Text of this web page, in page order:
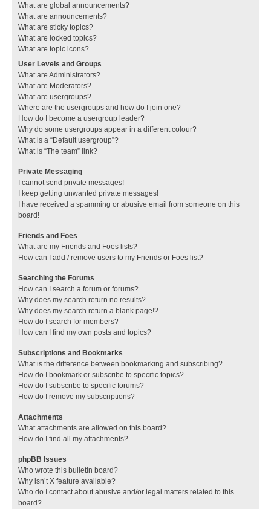
What are global announcements?
What are announcements?
What are sticky topics?
What are locked topics?
What are topic icons?
User Levels and Groups
What are Administrators?
What are Moderators?
What are usergroups?
Where are the usergroups and how do I join one?
How do I become a usergroup leader?
Why do some usergroups appear in a different colour?
What is a “Default usergroup”?
What is “The team” link?
Private Messaging
I cannot send private messages!
I keep getting unwanted private messages!
I have received a spamming or abusive email from someone on this
board!
Friends and Foes
What are my Friends and Foes lists?
How can I add / remove users to my Friends or Foes list?
Searching the Forums
How can I search a forum or forums?
Why does my search return no results?
Why does my search return a blank page!?
How do I search for members?
How can I find my own posts and topics?
Subscriptions and Bookmarks
What is the difference between bookmarking and subscribing?
How do I bookmark or subscribe to specific topics?
How do I subscribe to specific forums?
How do I remove my subscriptions?
Attachments
What attachments are allowed on this board?
How do I find all my attachments?
phpBB Issues
Who wrote this bulletin board?
Why isn’t X feature available?
Who do I contact about abusive and/or legal matters related to this
board?